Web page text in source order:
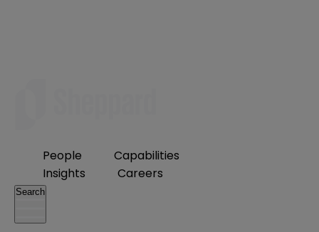
People
Capabilities
Insights
Careers
Search